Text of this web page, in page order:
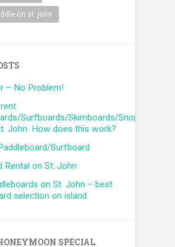
on st. john
– No Problem!
Surfboards/Skimboards/Snorkel
John. How does this work?
Surfboard
Rental on St. John
on St. John – best
selection on island
SPECIAL